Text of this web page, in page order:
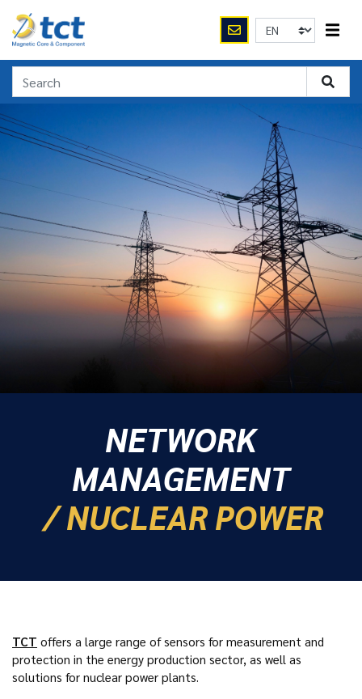
NETWORK
MANAGEMENT
/ NUCLEAR POWER
TCT offers a large range of sensors for measurement and
protection in the energy production sector, as well as
solutions for nuclear power plants.